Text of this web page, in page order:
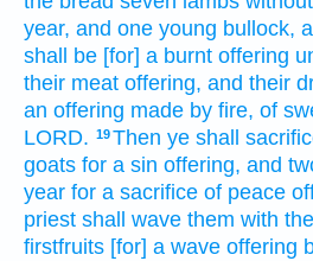
year, and one young bullock,
shall be [for] a burnt offering
their meat offering, and their
an offering made by fire, of
LORD. 19Then ye shall
goats for a sin offering, and
year for a sacrifice of peace
priest shall wave them with
firstfruits [for] a wave offering